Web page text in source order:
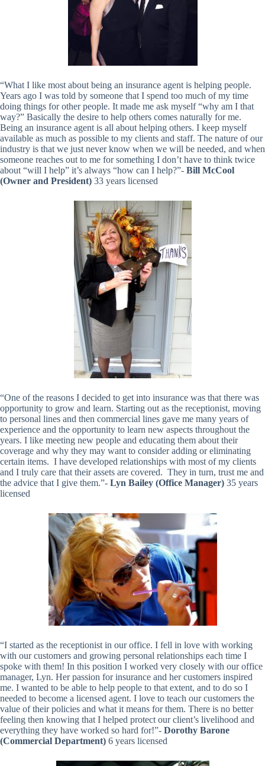
“What I like most about being an insurance agent is helping people.
Years ago I was told by someone that I spend too much of my time
doing things for other people. It made me ask myself “why am I that
way?” Basically the desire to help others comes naturally for me.
Being an insurance agent is all about helping others. I keep myself
available as much as possible to my clients and staff. The nature of our
industry is that we just never know when we will be needed, and when
someone reaches out to me for something I don’t have to think twice
about “will I help” it’s always “how can I help?”- Bill McCool
(Owner and President) 33 years licensed
“One of the reasons I decided to get into insurance was that there was
opportunity to grow and learn. Starting out as the receptionist, moving
to personal lines and then commercial lines gave me many years of
experience and the opportunity to learn new aspects throughout the
years. I like meeting new people and educating them about their
coverage and why they may want to consider adding or eliminating
certain items. I have developed relationships with most of my clients
and I truly care that their assets are covered. They in turn, trust me and
the advice that I give them.”- Lyn Bailey (Office Manager) 35 years
licensed
“I started as the receptionist in our office. I fell in love with working
with our customers and growing personal relationships each time I
spoke with them! In this position I worked very closely with our office
manager, Lyn. Her passion for insurance and her customers inspired
me. I wanted to be able to help people to that extent, and to do so I
needed to become a licensed agent. I love to teach our customers the
value of their policies and what it means for them. There is no better
feeling then knowing that I helped protect our client’s livelihood and
everything they have worked so hard for!”- Dorothy Barone
(Commercial Department) 6 years licensed